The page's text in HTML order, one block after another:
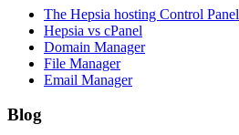
The Hepsia hosting Control Panel
Hepsia vs cPanel
Domain Manager
File Manager
Email Manager
Blog